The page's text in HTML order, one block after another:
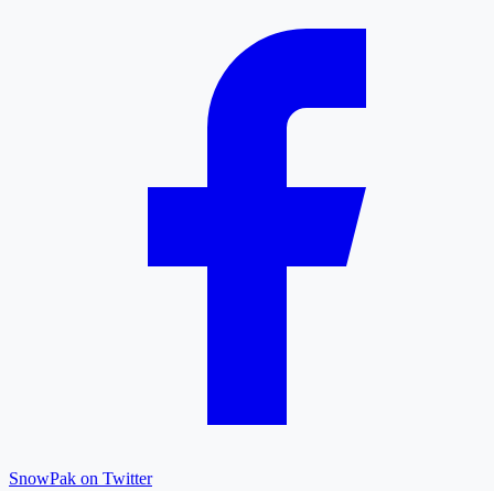
SnowPak on Twitter